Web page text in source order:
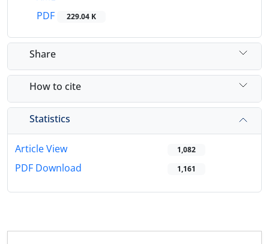
PDF
229.04 K
Share
How to cite
Statistics
Article View 1,082
PDF Download 1,161